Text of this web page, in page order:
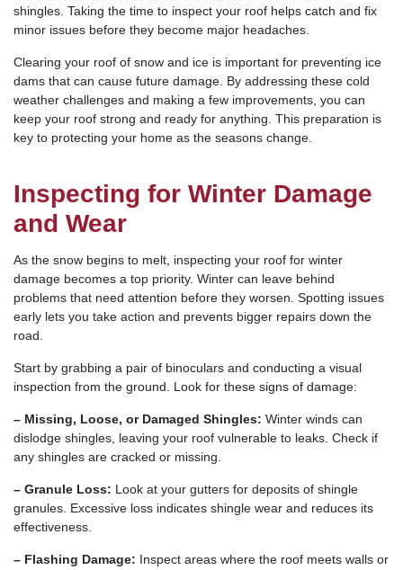
shingles. Taking the time to inspect your roof helps catch and fix
minor issues before they become major headaches.
Clearing your roof of snow and ice is important for preventing ice
dams that can cause future damage. By addressing these cold
weather challenges and making a few improvements, you can
keep your roof strong and ready for anything. This preparation is
key to protecting your home as the seasons change.
Inspecting for Winter Damage
and Wear
As the snow begins to melt, inspecting your roof for winter
damage becomes a top priority. Winter can leave behind
problems that need attention before they worsen. Spotting issues
early lets you take action and prevents bigger repairs down the
road.
Start by grabbing a pair of binoculars and conducting a visual
inspection from the ground. Look for these signs of damage:
– Missing, Loose, or Damaged Shingles: Winter winds can
dislodge shingles, leaving your roof vulnerable to leaks. Check if
any shingles are cracked or missing.
– Granule Loss: Look at your gutters for deposits of shingle
granules. Excessive loss indicates shingle wear and reduces its
effectiveness.
– Flashing Damage: Inspect areas where the roof meets walls or